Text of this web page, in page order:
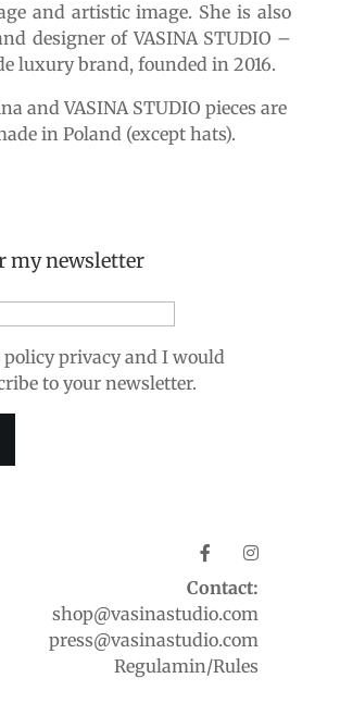
and artistic image. She is also
designer of VASINA STUDIO –
luxury brand, founded in 2016.
and VASINA STUDIO pieces are
in Poland (except hats).
my newsletter
policy privacy and I would
to your newsletter.
Contact:
shop@vasinastudio.com
press@vasinastudio.com
Regulamin/Rules